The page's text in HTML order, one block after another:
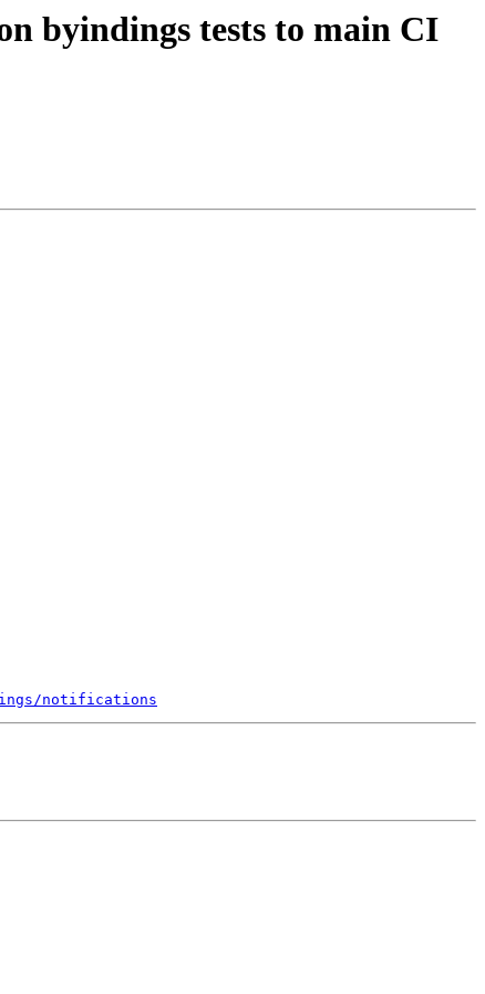
byindings tests to main CI
notifications